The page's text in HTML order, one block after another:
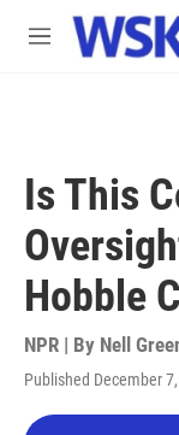
Skip to main
M
Is This
Hobble
NPR | By Nell
Published December